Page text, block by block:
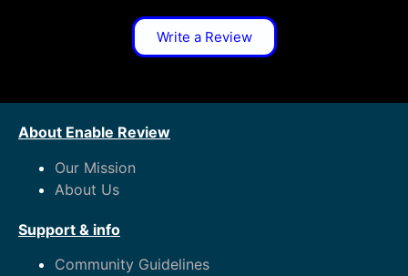
Write a Review
About Enable Review
Our Mission
About Us
Support & info
Community Guidelines